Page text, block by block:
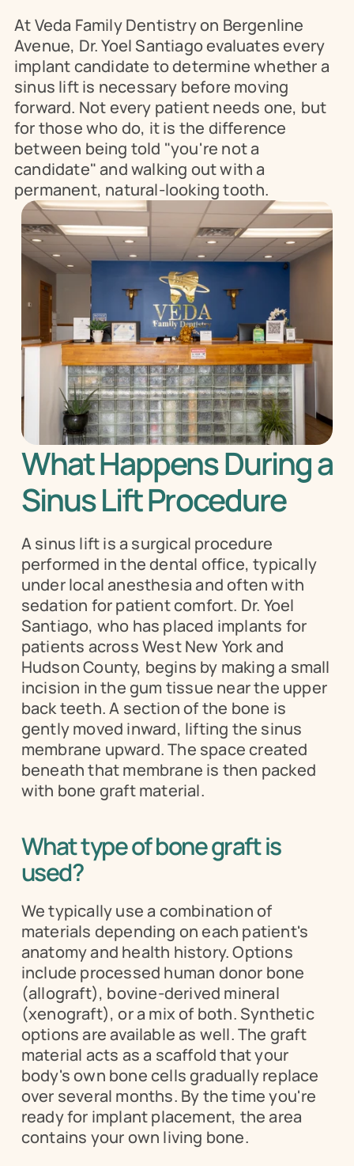
At Veda Family Dentistry on Bergenline
Avenue, Dr. Yoel Santiago evaluates every
implant candidate to determine whether a
sinus lift is necessary before moving
forward. Not every patient needs one, but
for those who do, it is the difference
between being told "you're not a
candidate" and walking out with a
permanent, natural-looking tooth.
What Happens During a
Sinus Lift Procedure
A sinus lift is a surgical procedure
performed in the dental office, typically
under local anesthesia and often with
sedation for patient comfort. Dr. Yoel
Santiago, who has placed implants for
patients across West New York and
Hudson County, begins by making a small
incision in the gum tissue near the upper
back teeth. A section of the bone is
gently moved inward, lifting the sinus
membrane upward. The space created
beneath that membrane is then packed
with bone graft material.
What type of bone graft is
used?
We typically use a combination of
materials depending on each patient's
anatomy and health history. Options
include processed human donor bone
(allograft), bovine-derived mineral
(xenograft), or a mix of both. Synthetic
options are available as well. The graft
material acts as a scaffold that your
body's own bone cells gradually replace
over several months. By the time you're
ready for implant placement, the area
contains your own living bone.